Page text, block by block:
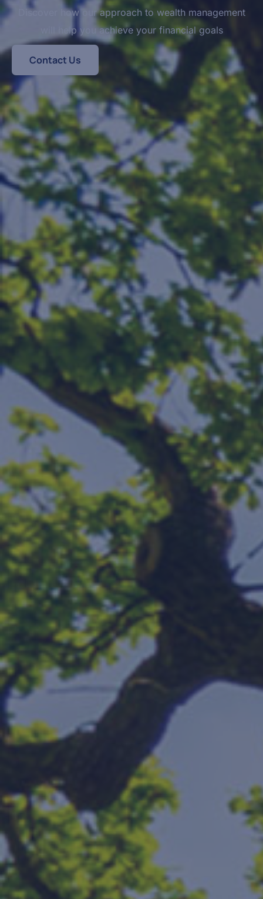
Discover how our approach to wealth management
will help you achieve your financial goals
Contact Us